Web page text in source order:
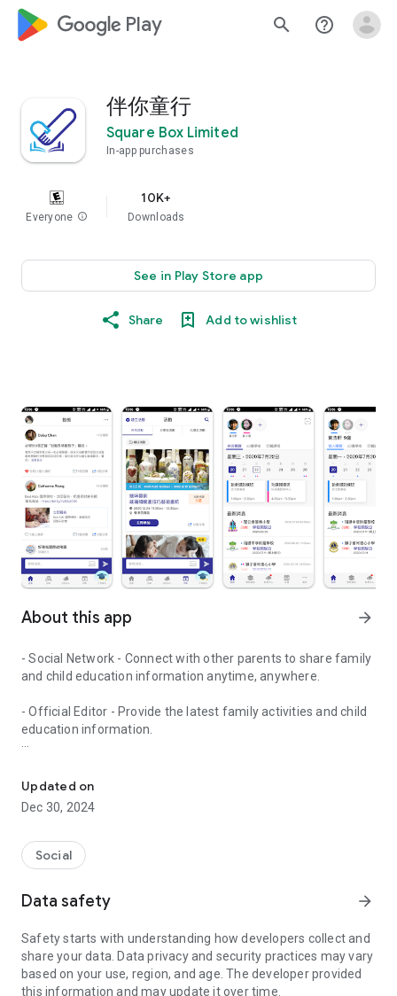
google_logo Play search help_outline
伴你童行
Square Box Limited
In-app purchases
Everyone info
10K+
Downloads
See in Play Store app
Share Add to wishlist
About this app arrow_forward
- Social Network - Connect with other parents to share family
and child education information anytime, anywhere.
- Official Editor - Provide the latest family activities and child
education information.
children courses and family activities.
- Subscribe to your favorite schools for your children.
- Receive notifications for the latest school admission info
and events of the subscribed schools.
- Great calendar for managing children tutorial classes, after-
Updated on
Dec 30, 2024
Social
Data safety arrow_forward
Safety starts with understanding how developers collect and
share your data. Data privacy and security practices may vary
based on your use, region, and age. The developer provided
this information and may update it over time.